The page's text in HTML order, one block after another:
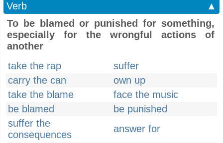
Verb
▲
To be blamed or punished for something,
especially for the wrongful actions of
another
take the rap
suffer
carry the can
own up
take the blame
face the music
be blamed
be punished
suffer the
consequences
answer for